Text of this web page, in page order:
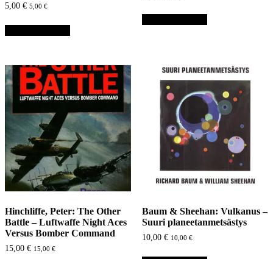
5,00 € 5,00 €
Hinchliffe, Peter: The Other
Battle – Luftwaffe Night Aces
Versus Bomber Command
15,00 € 15,00 €
Baum & Sheehan: Vulkanus –
Suuri planeetanmetsästys
10,00 € 10,00 €